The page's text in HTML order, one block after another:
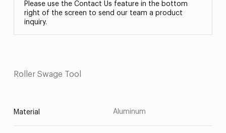
Please use the Contact Us feature in the bottom
right of the screen to send our team a product
inquiry.
Roller Swage Tool
Material Aluminum